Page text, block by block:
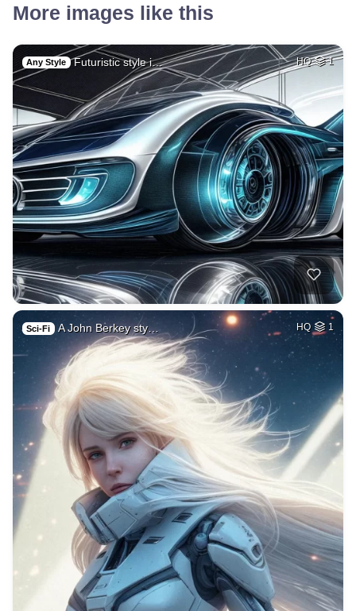
More images like this
Any Style Futuristic style i… HQ 1
Sci-Fi A John Berkey sty… HQ 1